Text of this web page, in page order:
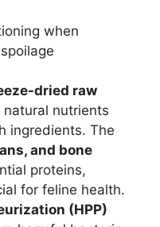
when
dried raw
nutrients
ingredients. The
and bone
proteins,
for feline health.
(HPP)